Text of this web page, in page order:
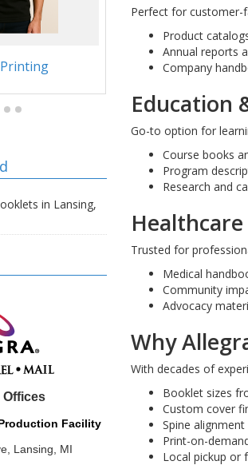
Presentation
Newsletters
in Lansing,
Offices
Facility
Lansing, MI
Perfect for customer-
Product
Annual reports
Company
Education
Go-to option for
Course books
Program
Research and
Trusted for
Medical
Community
Advocacy
Why
With decades of
Booklet sizes
Custom cover
Spine
Print-on-
Local pickup or